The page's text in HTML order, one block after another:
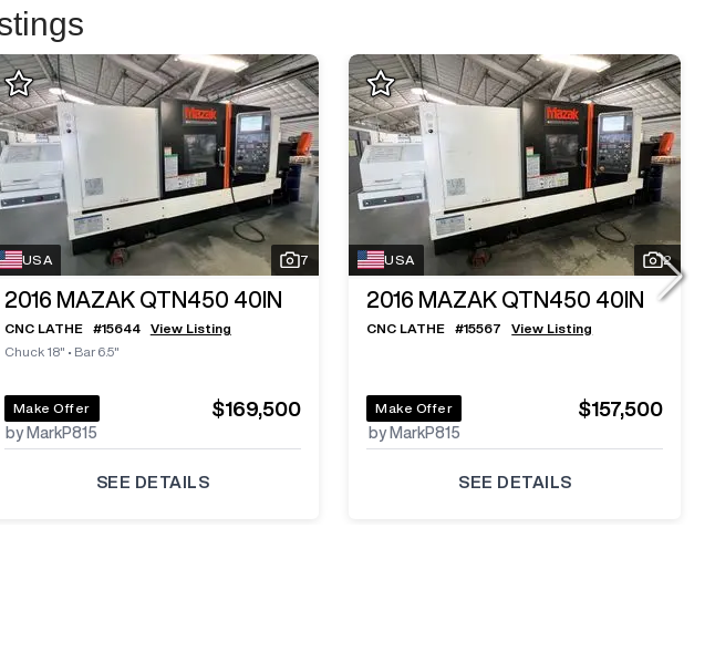
USA 7
2016 MAZAK QTN450 40IN
CNC LATHE#15644
View Listing
Chuck 18" • Bar 6.5"
Make Offer
by MarkP815
$169,500
SEE DETAILS
USA 2
2016 MAZAK QTN450 40IN
CNC LATHE #15567 View Listing
Make Offer
by MarkP815
$157,500
SEE DETAILS